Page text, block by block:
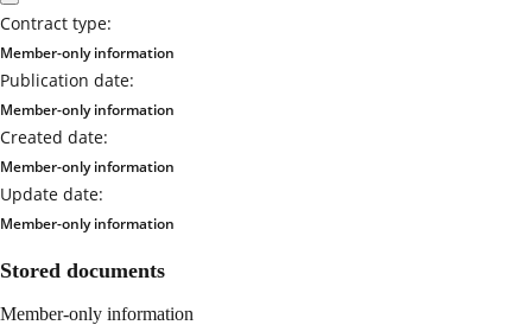
Contract type:
Member-only information
Publication date:
Member-only information
Created date:
Member-only information
Update date:
Member-only information
Stored documents
Member-only information